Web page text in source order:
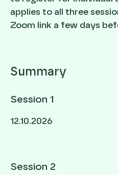
applies to all three
Zoom link a few days
Summary
Session 1
12.10.2026
Session 2